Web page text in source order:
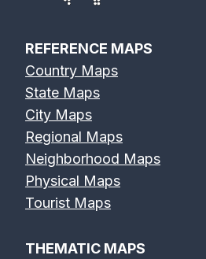
REFERENCE MAPS
Country Maps
State Maps
City Maps
Regional Maps
Neighborhood Maps
Physical Maps
Tourist Maps
THEMATIC MAPS